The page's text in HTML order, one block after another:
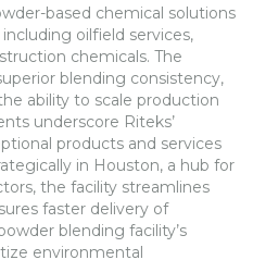
based chemical solutions
oilfield services,
chemicals. The
blending consistency,
ability to scale production
underscore Riteks’
products and services
in Houston, a hub for
the facility streamlines
faster delivery of
blending facility’s
environmental